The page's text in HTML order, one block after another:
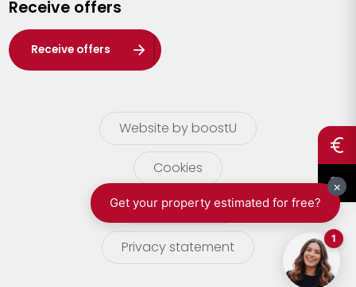
Waasland
Wuustwezel
Zoersel
Receive offers
Receive offers
Website by boostU
Cookies
terms of use
Privacy statement